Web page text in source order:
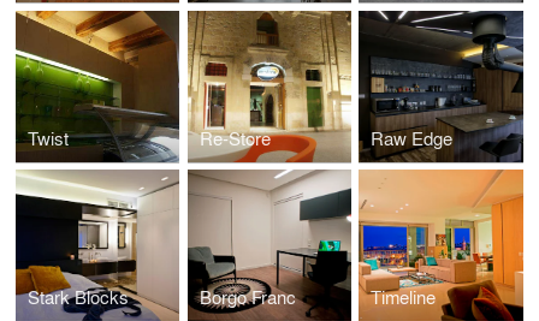
Twist Re-Store Raw Edge
Stark Blocks Borgo Franc Timeline